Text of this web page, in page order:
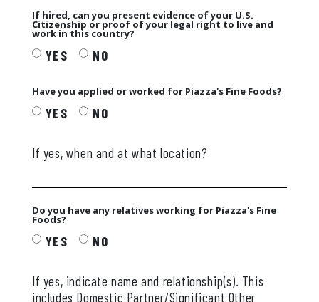
If hired, can you present evidence of your U.S.
Citizenship or proof of your legal right to live and
work in this country?
YES NO
Have you applied or worked for Piazza's Fine Foods?
YES NO
If yes, when and at what location?
Do you have any relatives working for Piazza's Fine
Foods?
YES NO
If yes, indicate name and relationship(s). This
includes Domestic Partner/Significant Other